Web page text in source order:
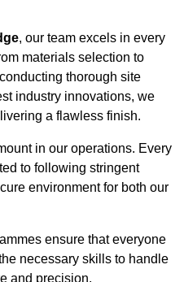
, our team excels in every
materials selection to
thorough site
industry innovations, we
a flawless finish.
in our operations. Every
to following stringent
environment for both our
ensure that everyone
necessary skills to handle
and precision.